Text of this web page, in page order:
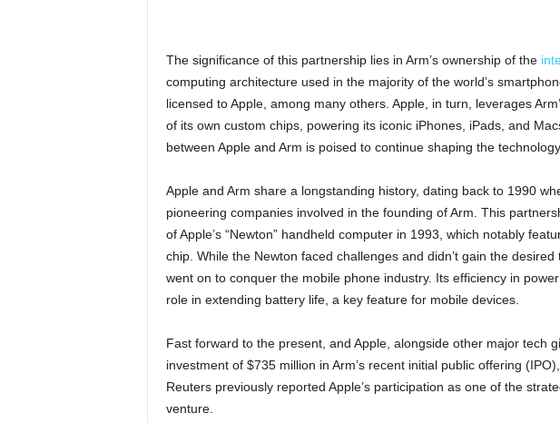
The significance of this partnership lies in Arm’s ownership of the
computing architecture used in the majority of the world’s
licensed to Apple, among many others. Apple, in turn, leverages
of its own custom chips, powering its iconic iPhones, iPads, and
between Apple and Arm is poised to continue shaping the
Apple and Arm share a longstanding history, dating back to 1990
pioneering companies involved in the founding of Arm. This
of Apple’s “Newton” handheld computer in 1993, which notably
chip. While the Newton faced challenges and didn’t gain the desired
went on to conquer the mobile phone industry. Its efficiency in
role in extending battery life, a key feature for mobile devices.
Fast forward to the present, and Apple, alongside other major tech
investment of $735 million in Arm’s recent initial public offering
Reuters previously reported Apple’s participation as one of the
venture.